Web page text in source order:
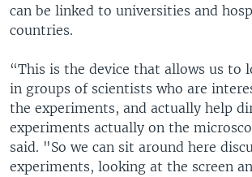
can be linked to universities and
countries.
“This is the device that allows us to
in groups of scientists who are
the experiments, and actually help
experiments actually on the
said. "So we can sit around here
experiments, looking at the screen